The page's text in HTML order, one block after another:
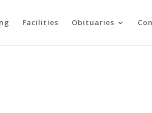
Facilities Obituaries